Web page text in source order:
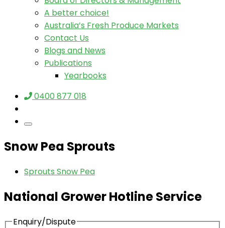
A better choice!
Australia’s Fresh Produce Markets
Contact Us
Blogs and News
Publications
Yearbooks
0400 877 018
Snow Pea Sprouts
Sprouts Snow Pea
National Grower Hotline Service
Enquiry/Dispute